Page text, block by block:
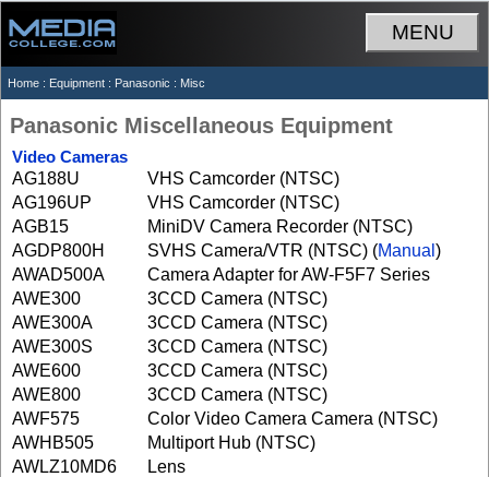
MENU
Home : Equipment : Panasonic : Misc
Panasonic Miscellaneous Equipment
Video Cameras
AG188U
VHS Camcorder (NTSC)
AG196UP
VHS Camcorder (NTSC)
AGB15
MiniDV Camera Recorder (NTSC)
AGDP800H
SVHS Camera/VTR (NTSC) (Manual )
AWAD500A
Camera Adapter for AW-F5F7 Series
AWE300
3CCD Camera (NTSC)
AWE300A
3CCD Camera (NTSC)
AWE300S
3CCD Camera (NTSC)
AWE600
3CCD Camera (NTSC)
AWE800
3CCD Camera (NTSC)
AWF575
Color Video Camera Camera (NTSC)
AWHB505
Multiport Hub (NTSC)
AWLZ10MD6
Lens